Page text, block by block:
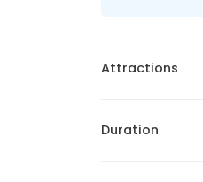
Attractions
Duration